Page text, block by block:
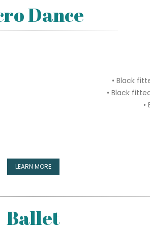
Dance
• Black
• Black
•
LEARN MORE
Ballet